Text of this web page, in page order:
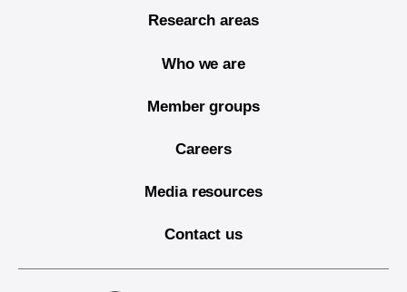
Research areas
Who we are
Member groups
Careers
Media resources
Contact us